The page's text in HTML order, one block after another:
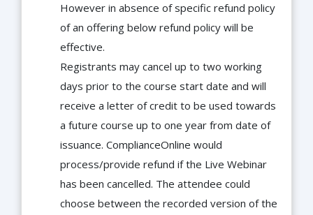
However in absence of specific refund policy
of an offering below refund policy will be
effective.
Registrants may cancel up to two working
days prior to the course start date and will
receive a letter of credit to be used towards
a future course up to one year from date of
issuance. ComplianceOnline would
process/provide refund if the Live Webinar
has been cancelled. The attendee could
choose between the recorded version of the